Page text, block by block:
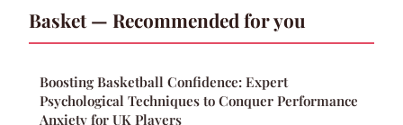
Basket — Recommended for you
Boosting Basketball Confidence: Expert
Psychological Techniques to Conquer Performance
Anxiety for UK Players